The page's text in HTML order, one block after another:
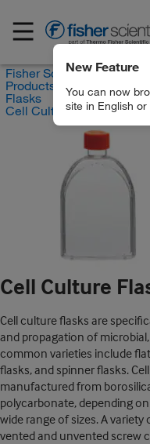
New Feature
You can now
site in English or
Fisher Scientific
Products
Flasks
Cell Culture Flasks
Cell Culture
Cell culture flasks are
and propagation of
common varieties include
flasks, and spinner flasks.
manufactured from
polycarbonate, depending
wide range of sizes. A
vented and unvented screw